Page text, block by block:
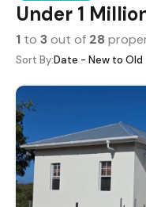
Under 1
1 to 3out of 28
Sort By:Date - New to Old